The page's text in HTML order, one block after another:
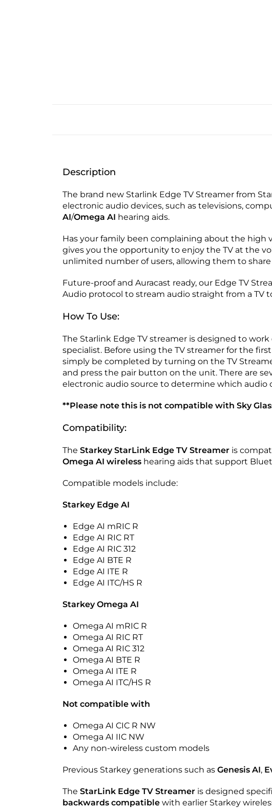
Description
The brand new Starlink Edge TV Streamer from
electronic audio devices, such as televisions,
AI/Omega AI hearing aids.
Has your family been complaining about the high
gives you the opportunity to enjoy the TV at the
unlimited number of users, allowing them to
Future-proof and Auracast ready, our Edge TV
Audio protocol to stream audio straight from a TV
How To Use:
The Starlink Edge TV streamer is designed to
specialist. Before using the TV streamer for the
simply be completed by turning on the TV
and press the pair button on the unit. There are
electronic audio source to determine which audio
**Please note this is not compatible with Sky
Compatibility:
The Starkey StarLink Edge TV Streamer is
Omega AI wireless hearing aids that support
Compatible models include:
Starkey Edge AI
Edge AI mRIC R
Edge AI RIC RT
Edge AI RIC 312
Edge AI BTE R
Edge AI ITE R
Edge AI ITC/HS R
Starkey Omega AI
Omega AI mRIC R
Omega AI RIC RT
Omega AI RIC 312
Omega AI BTE R
Omega AI ITE R
Omega AI ITC/HS R
Not compatible with
Omega AI CIC R NW
Omega AI IIC NW
Any non-wireless custom models
Previous Starkey generations such as Genesis AI,
The StarLink Edge TV Streamer is designed
backwards compatible with earlier Starkey